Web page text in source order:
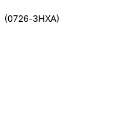
(0726-3HXA)